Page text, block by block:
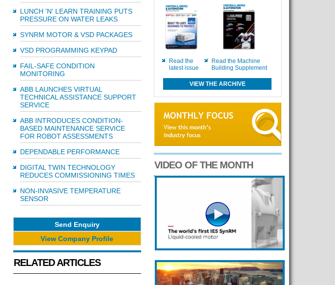
LUNCH 'N' LEARN TRAINING PUTS
PRESSURE ON WATER LEAKS
SYNRM MOTOR & VSD PACKAGES
VSD PROGRAMMING KEYPAD
FAIL-SAFE CONDITION
MONITORING
ABB LAUNCHES VIRTUAL
TECHNICAL ASSISTANCE SUPPORT
SERVICE
ABB INTRODUCES CONDITION-
BASED MAINTENANCE SERVICE
FOR ROBOT ASSESSMENTS
DEPENDABLE PERFORMANCE
DIGITAL TWIN TECHNOLOGY
REDUCES COMMISSIONING TIMES
NON-INVASIVE TEMPERATURE
SENSOR
Send Enquiry
View Company Profile
RELATED ARTICLES
Read the
latest issue
Read the Machine
Building Supplement
VIEW THE ARCHIVE
VIDEO OF THE MONTH